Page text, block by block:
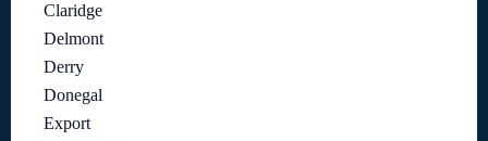
Claridge
Delmont
Derry
Donegal
Export